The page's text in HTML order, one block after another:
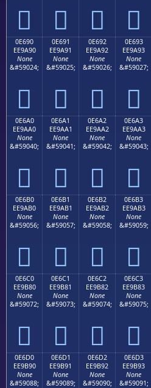
   
0E690
EE9A90
None
&#59024;

0E691
EE9A91
None
&#59025;

0E692
EE9A92
None
&#59026;

0E693
EE9A93
None
&#59027;

0E6A0
EE9AA0
None
&#59040;

0E6A1
EE9AA1
None
&#59041;

0E6A2
EE9AA2
None
&#59042;

0E6A3
EE9AA3
None
&#59043;

0E6B0
EE9AB0
None
&#59056;

0E6B1
EE9AB1
None
&#59057;

0E6B2
EE9AB2
None
&#59058;

0E6B3
EE9AB3
None
&#59059;

0E6C0
EE9B80
None
&#59072;

0E6C1
EE9B81
None
&#59073;

0E6C2
EE9B82
None
&#59074;

0E6C3
EE9B83
None
&#59075;

0E6D0
EE9B90
None
&#59088;
0E6D1
EE9B91
None
&#59089;
0E6D2
EE9B92
None
&#59090;
0E6D3
EE9B93
None
&#59091;